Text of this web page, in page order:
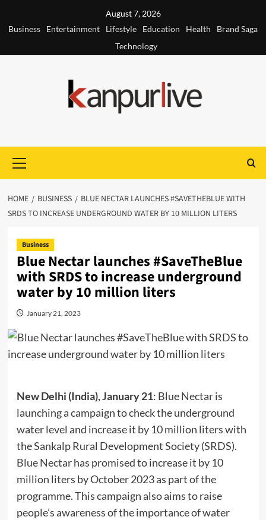
August 7, 2026
Business
Entertainment Lifestyle Education Health
Brand Saga
Technology
Menu
HOME BUSINESS
BLUE NECTAR LAUNCHES #SAVETHEBLUE WITH
SRDS TO INCREASE UNDERGROUND WATER BY 10 MILLION LITERS
Business
Blue Nectar launches #SaveTheBlue
with SRDS to increase underground
water by 10 million liters
January 21, 2023
New Delhi (India), January 21: Blue Nectar is
launching a campaign to check the underground
water level and increase it by 10 million liters with
the Sankalp Rural Development Society (SRDS).
Blue Nectarhas promised to increase it by 10
million liters by October 2023 as part of the
programme. This campaign also aims to raise
people’s awareness of the importance of water